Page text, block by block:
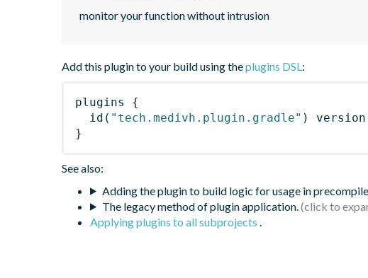
monitor your function without intrusion
Add this plugin to your build using theplugins DSL:
plugins
{
id ( "tech.medivh.plugin.gradle" ) version
}
See also:
Adding the plugin to build logic for usage in
The legacy method of plugin application.
Applying plugins to all subprojects .